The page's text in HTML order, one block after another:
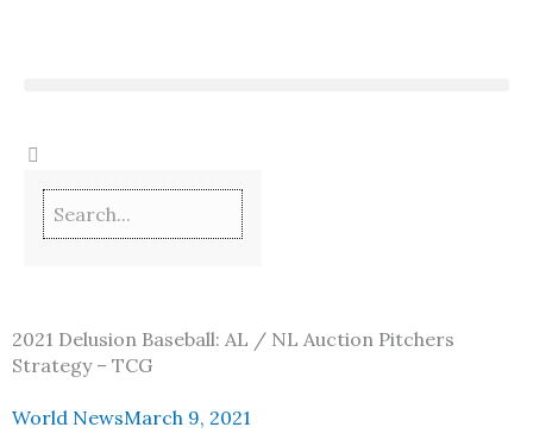
2021 Delusion Baseball: AL / NL Auction Pitchers
Strategy – TCG
World NewsMarch 9, 2021